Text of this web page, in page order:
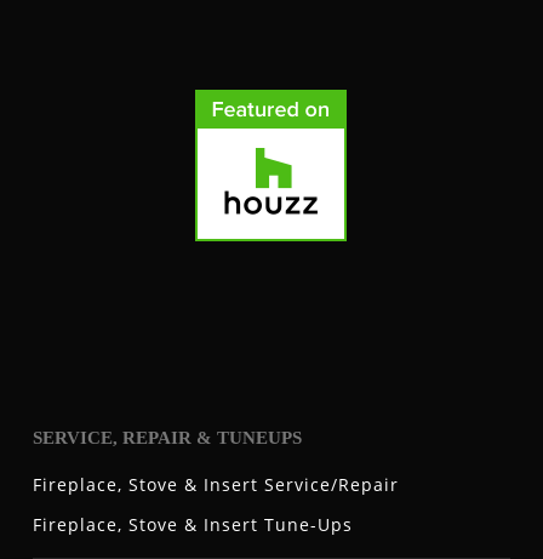
SERVICE, REPAIR & TUNEUPS
Fireplace, Stove & Insert Service/Repair
Fireplace, Stove & Insert Tune-Ups